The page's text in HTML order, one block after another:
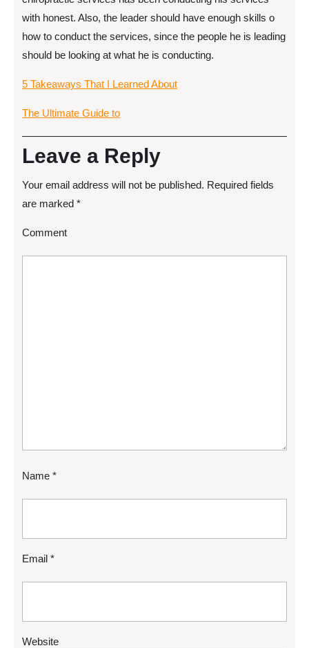
with honest. Also, the leader should have enough skills o
how to conduct the services, since the people he is leading
should be looking at what he is conducting.
5 Takeaways That I Learned About
The Ultimate Guide to
Leave a Reply
Your email address will not be published. Required fields
are marked *
Comment
Name *
Email *
Website